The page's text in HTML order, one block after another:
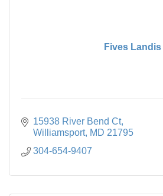
Fives Landis
15938 River Bend Ct
Williamsport MD 21795
304-654-9407